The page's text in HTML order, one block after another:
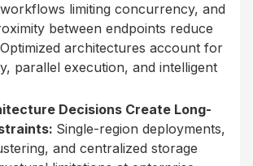
limiting concurrency, and
between endpoints reduce
architectures account for
parallel execution, and intelligent
Decisions Create Long-
Single-region deployments,
and centralized storage